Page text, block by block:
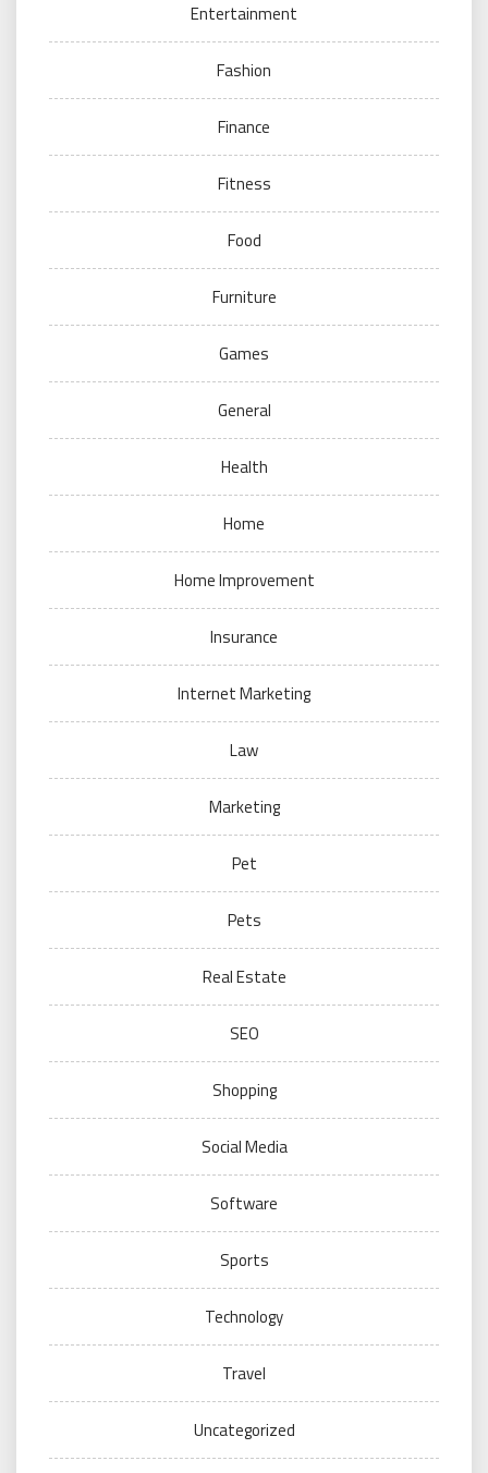
Entertainment
Fashion
Finance
Fitness
Food
Furniture
Games
General
Health
Home
Home Improvement
Insurance
Internet Marketing
Law
Marketing
Pet
Pets
Real Estate
SEO
Shopping
Social Media
Software
Sports
Technology
Travel
Uncategorized